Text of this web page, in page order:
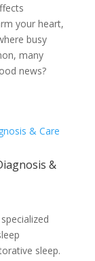
your heart,
busy
many
news?
&
sleep.